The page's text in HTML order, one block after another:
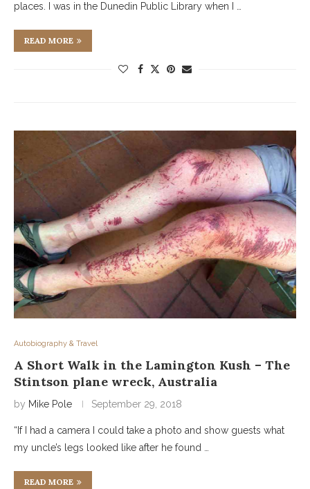
places. I was in the Dunedin Public Library when I …
READ MORE
Autobiography & Travel
A Short Walk in the Lamington Kush – The
Stintson plane wreck, Australia
by Mike Pole September 29, 2018
“If I had a camera I could take a photo and show guests what
my uncle’s legs looked like after he found …
READ MORE